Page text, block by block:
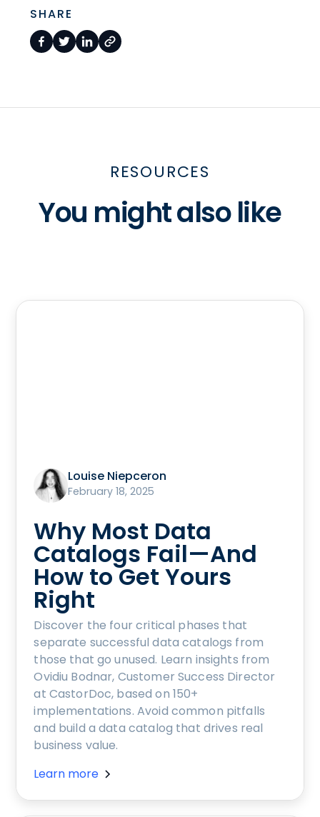
SHARE
RESOURCES
You might also like
Louise Niepceron
February 18, 2025
Why Most Data
Catalogs Fail—And
How to Get Yours
Right
Discover the four critical phases that
separate successful data catalogs from
those that go unused. Learn insights from
Ovidiu Bodnar, Customer Success Director
at CastorDoc, based on 150+
implementations. Avoid common pitfalls
and build a data catalog that drives real
business value.
Learn more